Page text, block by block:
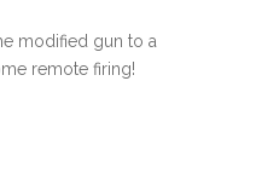
modified gun to a
remote firing!